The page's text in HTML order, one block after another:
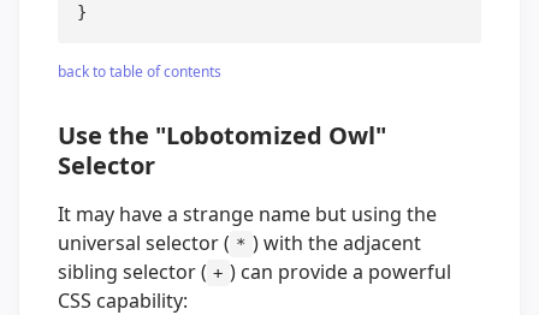
}
back to table of contents
Use the "Lobotomized Owl"
Selector
It may have a strange name but using the
universal selector ( * ) with the adjacent
sibling selector ( + ) can provide a powerful
CSS capability: